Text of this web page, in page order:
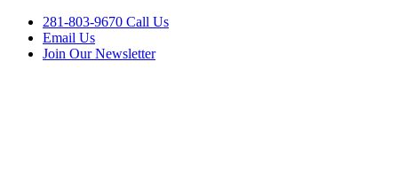
281-803-9670 Call Us
Email Us
Join Our Newsletter